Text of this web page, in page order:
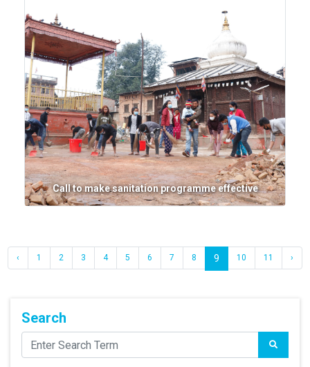
Call to make sanitation programme effective
‹ 1 2 3 4 5 6 7 8 9 10 11 ›
Search